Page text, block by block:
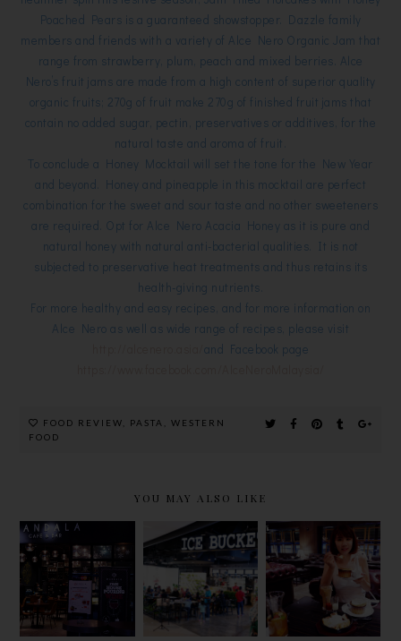
Poached Pears is a guaranteed showstopper. Dazzle family
members and friends with a variety of Alce Nero Organic Jam that
range from strawberry, plum, peach and mixed berries. Alce
Nero’s fruit jams are made from a high content of superior quality
organic fruits; 270g of fruit make 270g of finished fruit jams that
contain no added sugar, pectin, preservatives or additives, for the
natural taste and aroma of fruit.
To conclude a Honey Mocktail will set the tone for the New Year
and beyond. Honey and pineapple in this mocktail are perfect
combination for the sweet and sour taste and no other sweeteners
are required. Opt for Alce Nero Acacia Honey as it is pure and
natural honey with natural anti-bacterial qualities. It is not
subjected to preservative heat treatments and thus retains its
health-giving nutrients.
For more healthy and easy recipes, and for more information on
Alce Nero as well as wide range of recipes, please visit
and Facebook page
FOOD REVIEW PASTA ,WESTERN
FOOD
YOU MAY ALSO LIKE
MANDALA
CAFE AND
BAR @
PUBLIKA
ICE
BUCKET @
IOI CITY
MALL
PUTRAJAYA
HOSHINO
COFFEE @
MID
VALLEY